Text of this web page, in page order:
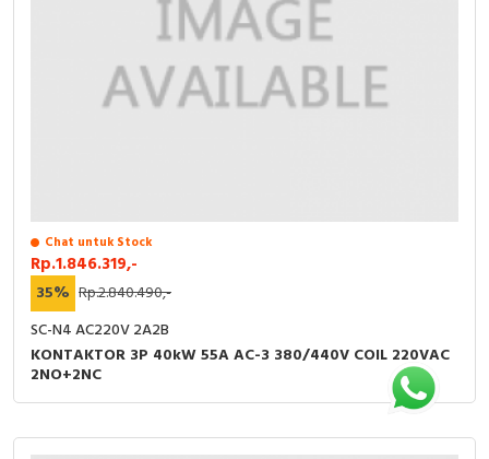
Chat untuk Stock
Rp.1.846.319,-
35% Rp.2.840.490,-
SC-N4 AC220V 2A2B
KONTAKTOR 3P 40kW 55A AC-3 380/440V COIL 220VAC
2NO+2NC